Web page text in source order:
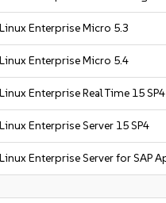
Linux Enterprise Micro 5.3
Linux Enterprise Micro 5.4
Enterprise Real Time 15 SP4
Enterprise Server 15 SP4
Linux Enterprise Server for SAP